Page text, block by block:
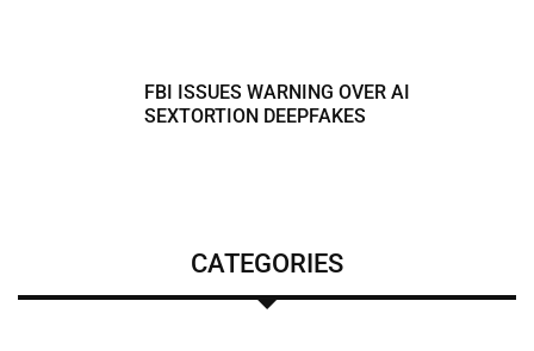
FBI ISSUES WARNING OVER AI
SEXTORTION DEEPFAKES
CATEGORIES